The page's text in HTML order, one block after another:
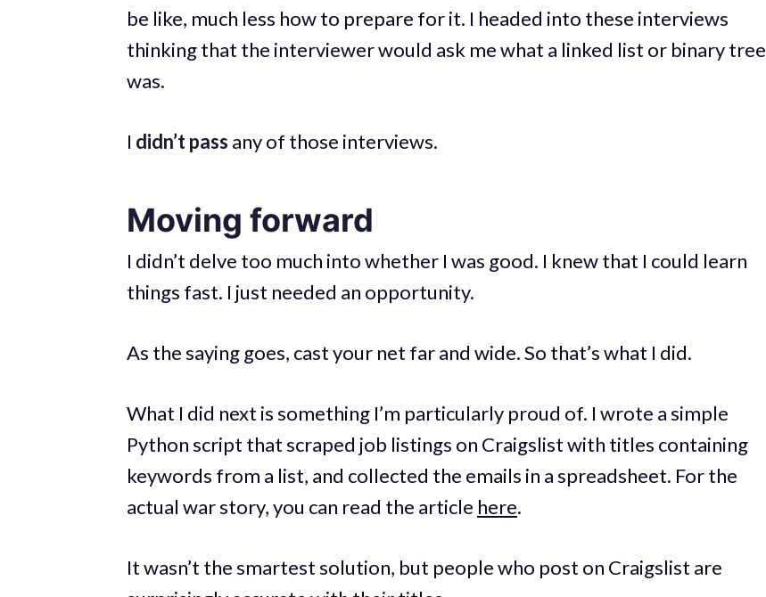
be like, much less how to prepare for it. I headed into these interviews
thinking that the interviewer would ask me what a linked list or binary tree
was.
I didn’t pass any of those interviews.
Moving forward
I didn’t delve too much into whether I was good. I knew that I could learn
things fast. I just needed an opportunity.
As the saying goes, cast your net far and wide. So that’s what I did.
What I did next is something I’m particularly proud of. I wrote a simple
Python script that scraped job listings on Craigslist with titles containing
keywords from a list, and collected the emails in a spreadsheet. For the
actual war story, you can read the article here.
It wasn’t the smartest solution, but people who post on Craigslist are